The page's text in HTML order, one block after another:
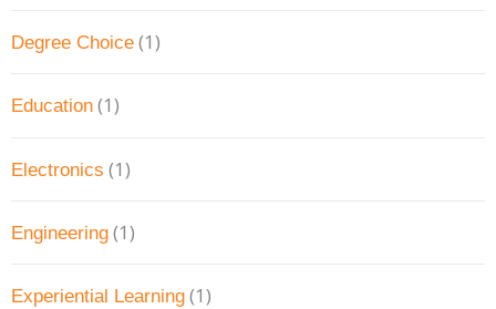
Degree Choice (1)
Education (1)
Electronics (1)
Engineering (1)
Experiential Learning (1)